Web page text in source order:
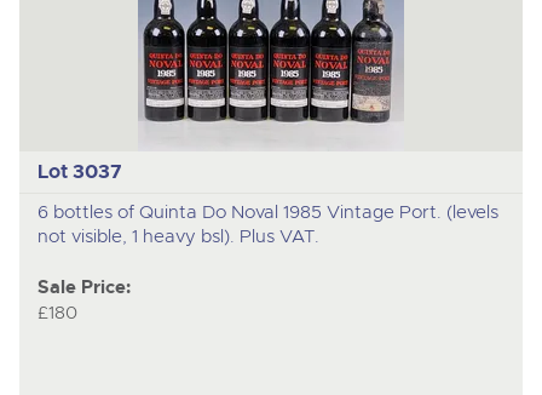
Lot 3037
6 bottles of Quinta Do Noval 1985 Vintage Port. (levels
not visible, 1 heavy bsl). Plus VAT.
Sale Price:
£180